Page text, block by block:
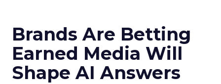
Brands Are Betting
Earned Media Will
Shape AI Answers